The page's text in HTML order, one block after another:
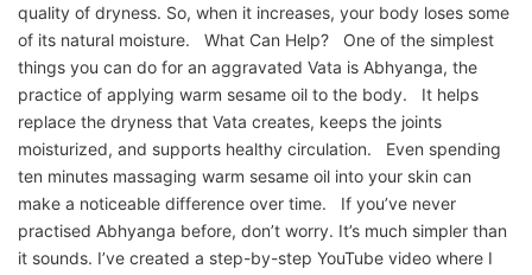
quality of dryness. So, when it increases, your body loses some
of its natural moisture. What Can Help? One of the simplest
things you can do for an aggravated Vata is Abhyanga, the
practice of applying warm sesame oil to the body. It helps
replace the dryness that Vata creates, keeps the joints
moisturized, and supports healthy circulation. Even spending
ten minutes massaging warm sesame oil into your skin can
make a noticeable difference over time. If you’ve never
practised Abhyanga before, don’t worry. It’s much simpler than
it sounds. I’ve created a step-by-step YouTube video where I